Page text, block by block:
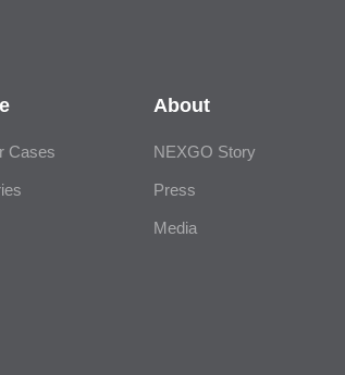
Cases
About
NEXGO Story
Press
Media